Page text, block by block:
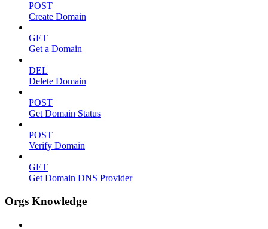
POST
Create Domain
GET
Get a Domain
DEL
Delete Domain
POST
Get Domain Status
POST
Verify Domain
GET
Get Domain DNS Provider
Orgs Knowledge